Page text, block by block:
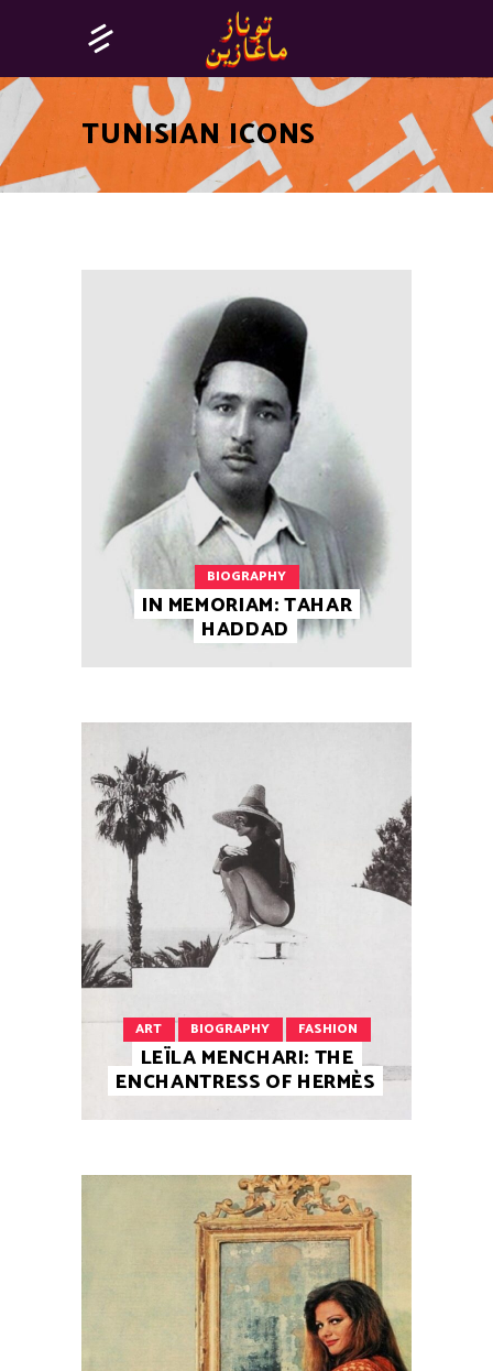
TUNISIAN ICONS
BIOGRAPHY
IN MEMORIAM: TAHAR
HADDAD
ART BIOGRAPHY FASHION
LEÏLA MENCHARI: THE
ENCHANTRESS OF HERMÈS